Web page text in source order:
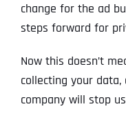
change for the ad
steps forward for
Now this doesn’t
collecting your
company will stop